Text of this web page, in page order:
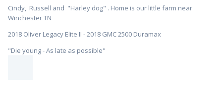
Cindy, Russell and "Harley dog" . Home is our little farm near
Winchester TN
2018 Oliver Legacy Elite II - 2018 GMC 2500 Duramax
"Die young - As late as possible"